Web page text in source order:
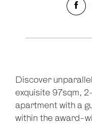
Discover
exquisite 97sqm,
apartment with a
within the award-